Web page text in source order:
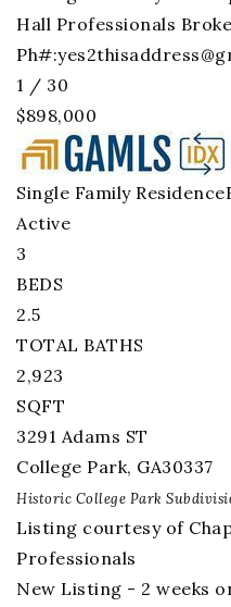
Hall Professionals
Ph#:
1 / 30
$898,000
Single Family Residence
Active
3
BEDS
2.5
TOTAL BATHS
2,923
SQFT
3291 Adams ST
College Park, GA30337
Historic College Park
Listing courtesy of
Professionals
New Listing - 2 weeks